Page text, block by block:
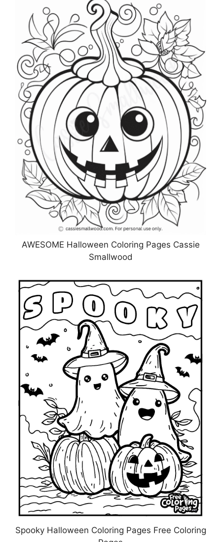
AWESOME Halloween Coloring Pages Cassie
Smallwood
Spooky Halloween Coloring Pages Free Coloring